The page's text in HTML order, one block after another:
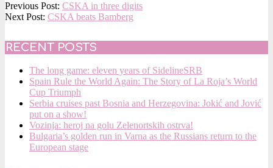
2017-
01-
Previous Post: CSKA in three digits
Next Post: CSKA beats Bamberg
RECENT POSTS
The long game: eleven years of SidelineSRB
Spain Rule the World Again: The Story of La Roja’s World
Cup Triumph
Serbia cruises past Bosnia and Herzegovina: Jokić and Jović
put on a show!
Vozinja: heroj na golu Zelenortskih ostrva!
Bulgaria’s golden run in Varna as the Russians return to the
European stage